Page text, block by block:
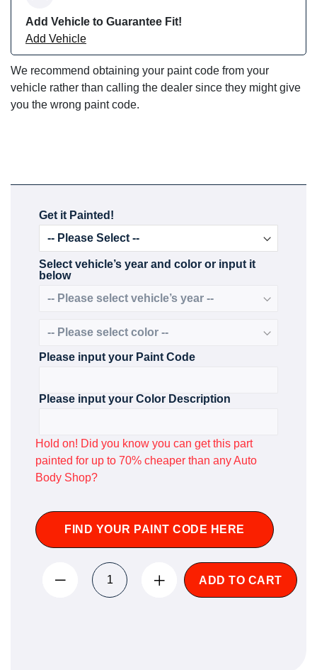
Add Vehicle to Guarantee Fit!
Add Vehicle
We recommend obtaining your paint code from your
vehicle rather than calling the dealer since they might give
you the wrong paint code.
Get it Painted!
Select vehicle’s year and color or input it
below
Please input your Paint Code
Please input your Color Description
Hold on! Did you know you can get this part
painted for up to 70% cheaper than any Auto
Body Shop?
FIND YOUR PAINT CODE HERE
ADD TO CART